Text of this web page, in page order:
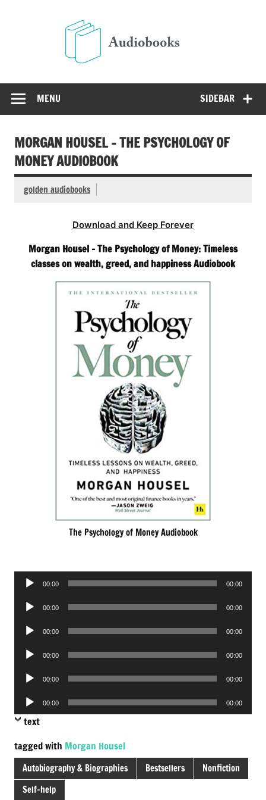
SIDEBAR
MENU
MORGAN HOUSEL – THE PSYCHOLOGY OF
MONEY AUDIOBOOK
golden audiobooks
Download and Keep Forever
Morgan Housel – The Psychology of Money: Timeless
classes on wealth, greed, and happiness Audiobook
The Psychology of Money Audiobook
Audio
00:00 00:00
Audio
00:00 00:00
Audio
00:00 00:00
Audio
00:00 00:00
Audio
00:00 00:00
Audio
Player
00:00 00:00
text
tagged with Morgan Housel
Autobiography & Biographies Bestsellers
Nonfiction
Self-help